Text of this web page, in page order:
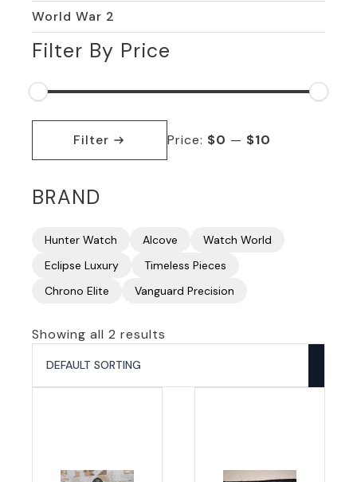
World War 2
Filter By Price
Min
Max
Filter Price: $0 — $10
BRAND
Hunter Watch Alcove
Watch World
Eclipse Luxury
Timeless Pieces
Chrono Elite
Vanguard Precision
Showing all 2 results